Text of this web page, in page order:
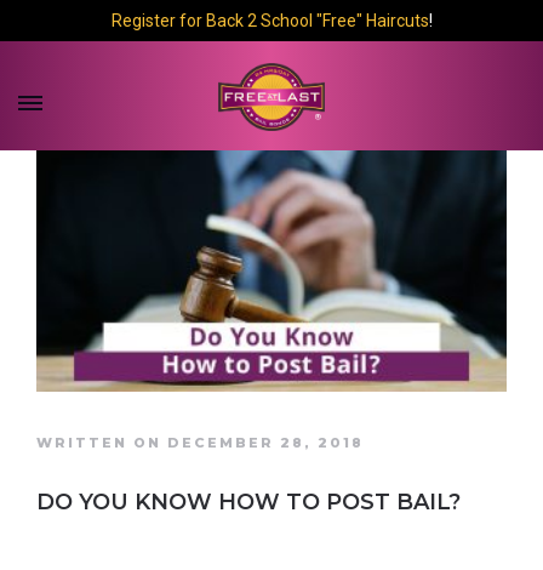
Register for Back 2 School "Free" Haircuts!
WRITTEN ON DECEMBER 28, 2018
DO YOU KNOW HOW TO POST BAIL?